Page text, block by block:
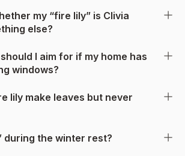
my “fire lily” is Clivia
else?
I aim for if my home has
windows?
lily make leaves but never
during the winter rest?